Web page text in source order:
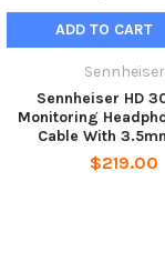
ADD TO CART
Sennheiser
Sennheiser HD
Monitoring
Cable With
$219.00